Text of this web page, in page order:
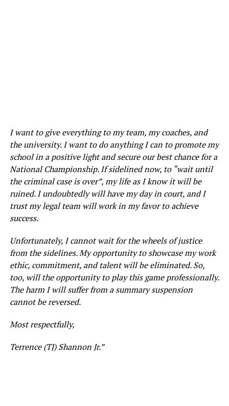
I want to give everything to my team, my coaches, and
the university. I want to do anything I can to promote my
school in a positive light and secure our best chance for a
National Championship. If sidelined now, to “wait until
the criminal case is over”, my life as I know it will be
ruined. I undoubtedly will have my day in court, and I
trust my legal team will work in my favor to achieve
success.
Unfortunately, I cannot wait for the wheels of justice
from the sidelines. My opportunity to showcase my work
ethic, commitment, and talent will be eliminated. So,
too, will the opportunity to play this game professionally.
The harm I will suffer from a summary suspension
cannot be reversed.
Most respectfully,
Terrence (TJ) Shannon Jr.”